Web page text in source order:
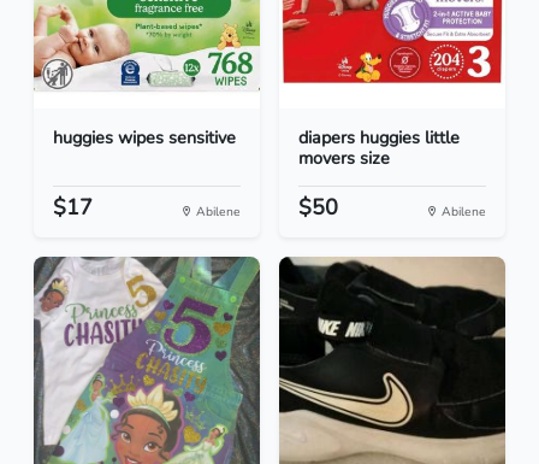
huggies wipes sensitive
$17 Abilene
diapers huggies little
movers size
$50 Abilene